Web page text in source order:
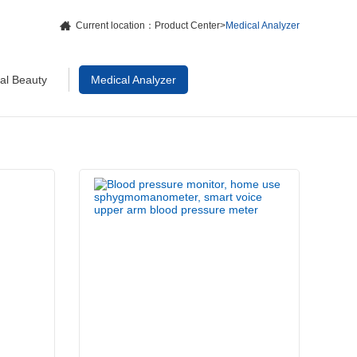
Current location： Product Center>Medical Analyzer
Beauty Medical Analyzer